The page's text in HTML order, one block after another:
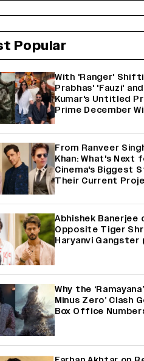
Popular
With 'Ranger'
Prabhas' 'Fauzi'
Kumar's Untitled
Prime December
From Ranveer
Khan: What's Next
Cinema's Biggest
Their Current
Abhishek Banerjee
Opposite Tiger
Haryanvi Gangster
Why the
Minus Zero’ Clash
Box Office